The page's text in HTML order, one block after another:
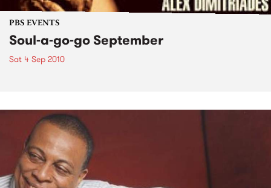
PBS EVENTS
Soul-a-go-go September
Sat 4 Sep 2010